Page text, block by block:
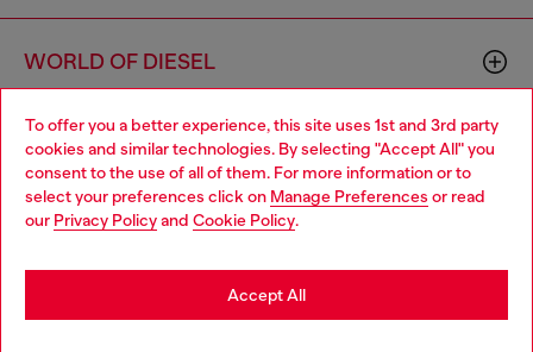
To offer you a better experience, this site uses 1st and 3rd party
cookies and similar technologies. By selecting "Accept All" you
consent to the use of all of them. For more information or to
select your preferences click on Manage Preferences or read
our Privacy Policyand Cookie Policy.
Accept All
WORLD OF DIESEL
CORPORATE
Choose your location
You are currently browsing Belgium website, but it seems you
may be based in United States